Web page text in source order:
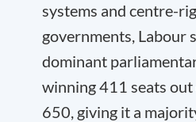
systems and centre-
governments, Labour
dominant
winning 411 seats
650, giving it a